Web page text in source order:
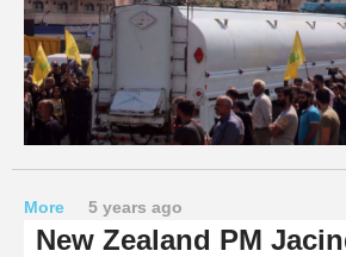
More 5 years ago
New Zealand PM